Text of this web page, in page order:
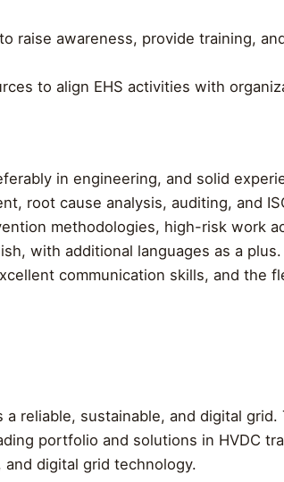
raise awareness, provide training,
to align EHS activities with
in engineering, and solid
root cause analysis, auditing, and
methodologies, high-risk work
with additional languages as a plus.
communication skills, and the
a reliable, sustainable, and digital
portfolio and solutions in HVDC
digital grid technology.